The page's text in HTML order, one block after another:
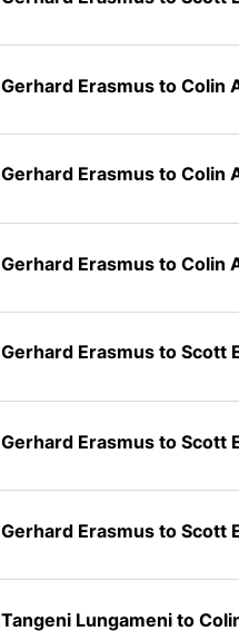
Gerhard Erasmus to Colin
Gerhard Erasmus to Colin
Gerhard Erasmus to Colin
Gerhard Erasmus to Scott
Gerhard Erasmus to Scott
Gerhard Erasmus to Scott
Tangeni Lungameni to